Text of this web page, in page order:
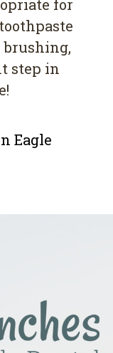
for
brushing,
step in
Eagle